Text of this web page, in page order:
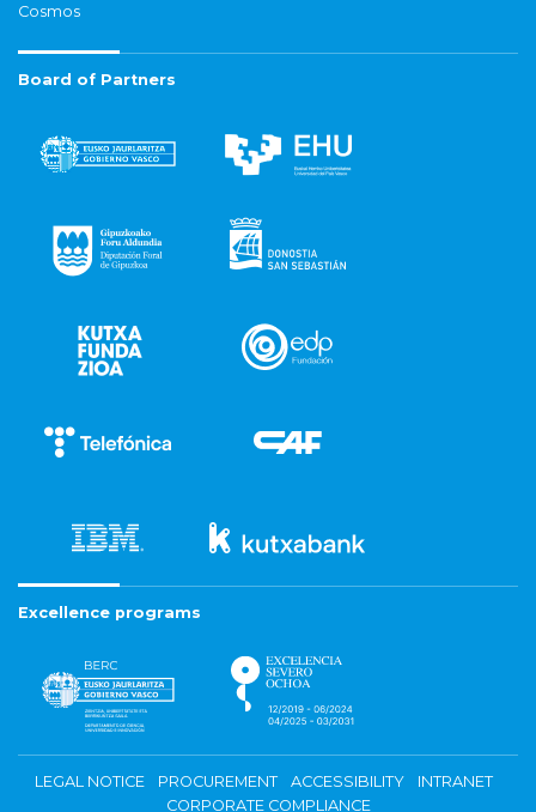
Cosmos
Board of Partners
Excellence programs
LEGAL NOTICE PROCUREMENT ACCESSIBILITY
INTRANET
CORPORATE COMPLIANCE